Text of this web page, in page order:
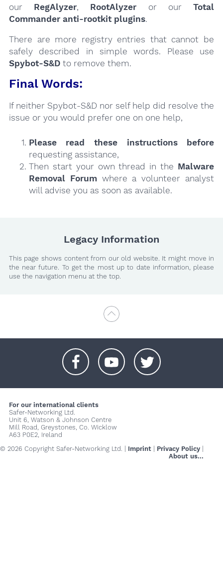
our RegAlyzer, RootAlyzer or ourTotal
Commander anti-rootkit plugins.
There are more registry entries that cannot be
safely described in simple words. Please use
Spybot-S&Dto remove them.
Final Words:
If neither Spybot-S&D nor self help did resolve the
issue or you would prefer one on one help,
Please read these instructions
before
requesting assistance,
Then start your own thread in the Malware
Removal Forumwhere a volunteer analyst
will advise you as soon as available.
Legacy Information
This page shows content from our old website. It might move in
the near future. To get the most up to date information, please
use the navigation menu at the top.
For our international clients
Safer-Networking Ltd.
Unit 6, Watson & Johnson Centre
Mill Road, Greystones, Co. Wicklow
A63 P0E2, Ireland
© 2026 Copyright Safer-Networking Ltd. | Imprint Privacy Policy
About us...